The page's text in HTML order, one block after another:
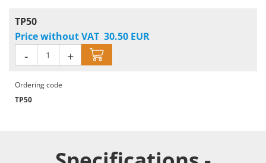
TP50
Price without VAT 30.50 EUR
- +
Ordering code
TP50